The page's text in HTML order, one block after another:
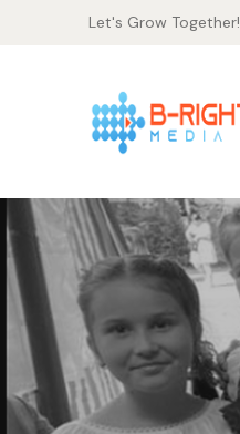
Let's Grow Together!